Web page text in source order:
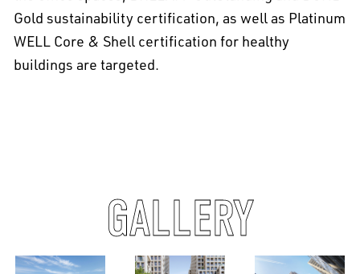
Gold sustainability certification, as well as Platinum
WELL Core & Shell certification for healthy
buildings are targeted.
GALLERY